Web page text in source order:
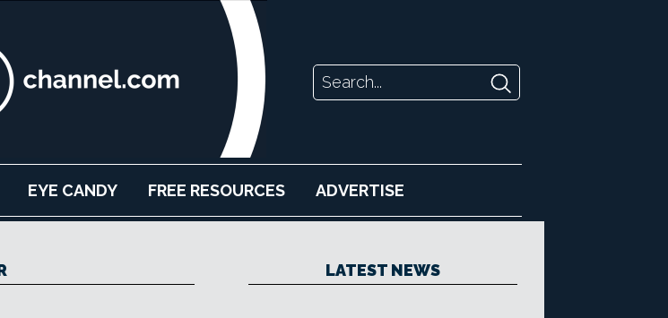
EYE CANDY FREE RESOURCES ADVERTISE
LATEST NEWS